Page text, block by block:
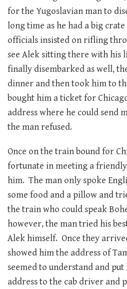
for the Yugoslavian man to
long time as he had a big
officials insisted on rifling
see Alek sitting there with his
finally disembarked as well,
dinner and then took him to
bought him a ticket for
address where he could send
the man refused.
Once on the train bound for
fortunate in meeting a
him. The man only spoke
some food and a pillow and
the train who could speak
however, the man tried his
Alek himself. Once they
showed him the address of
seemed to understand and put
address to the cab driver and